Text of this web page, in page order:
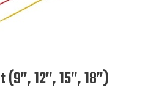
12”, 15”, 18”)